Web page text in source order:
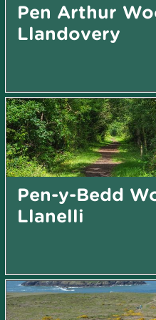
Pen Arthur
Llandovery
Pen-y-Bedd
Llanelli